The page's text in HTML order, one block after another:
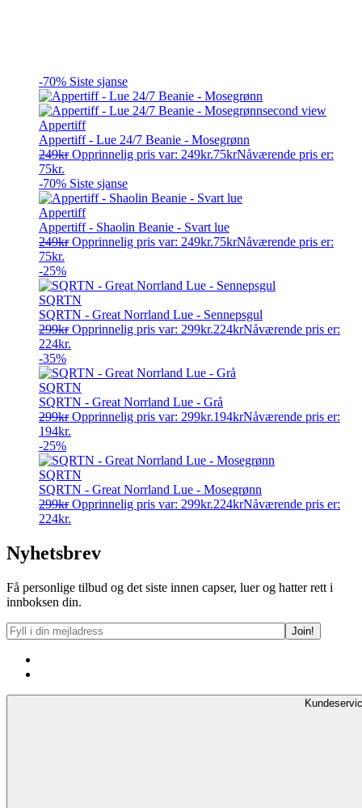
-70% Siste sjanse
Appertiff
Appertiff - Lue 24/7 Beanie - Mosegrønn
249kr Opprinnelig pris var: 249kr.75krNåværende pris er:
75kr.
-70% Siste sjanse
Appertiff
Appertiff - Shaolin Beanie - Svart lue
249kr Opprinnelig pris var: 249kr.75krNåværende pris er:
75kr.
-25%
SQRTN
SQRTN - Great Norrland Lue - Sennepsgul
299kr Opprinnelig pris var: 299kr.224krNåværende pris er:
224kr.
-35%
SQRTN
SQRTN - Great Norrland Lue - Grå
299kr Opprinnelig pris var: 299kr.194krNåværende pris er:
194kr.
-25%
SQRTN
SQRTN - Great Norrland Lue - Mosegrønn
299kr Opprinnelig pris var: 299kr.224krNåværende pris er:
224kr.
Nyhetsbrev
Få personlige tilbud og det siste innen capser, luer og hatter rett i
innboksen din.